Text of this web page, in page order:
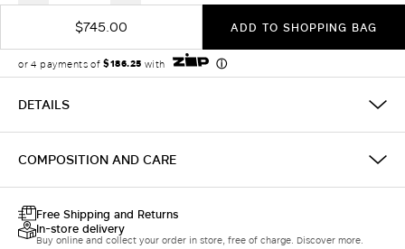
$745.00
ADD TO SHOPPING BAG
DETAILS
COMPOSITION AND CARE
Free Shipping and Returns
In-store delivery
Buy online and collect your order in store, free of charge. Discover more.